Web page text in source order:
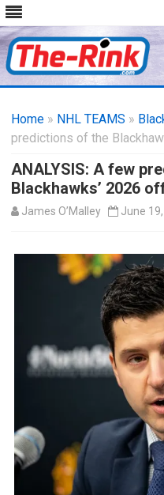
Home » NHL TEAMS »
predictions of the
ANALYSIS: A few
Blackhawks’ 2026
James O’Malley June